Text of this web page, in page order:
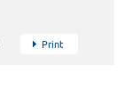
Print